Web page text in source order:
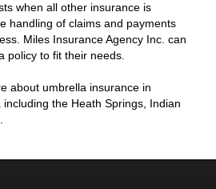
when all other insurance is
handling of claims and payments
Miles Insurance Agency Inc. can
policy to fit their needs.
about umbrella insurance in
the Heath Springs, Indian